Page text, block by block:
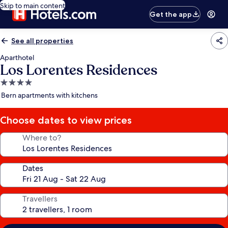
Skip to main content
Get the app
See all properties
Aparthotel
Los Lorentes Residences
4.0
star
Bern apartments with kitchens
Choose dates to view prices
Where to?
Dates
Travellers